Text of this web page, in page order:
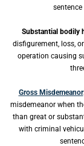
Substantial bodily
disfigurement, loss,
operation causing
Gross Misdemeanor
misdemeanor when
than great or
with criminal